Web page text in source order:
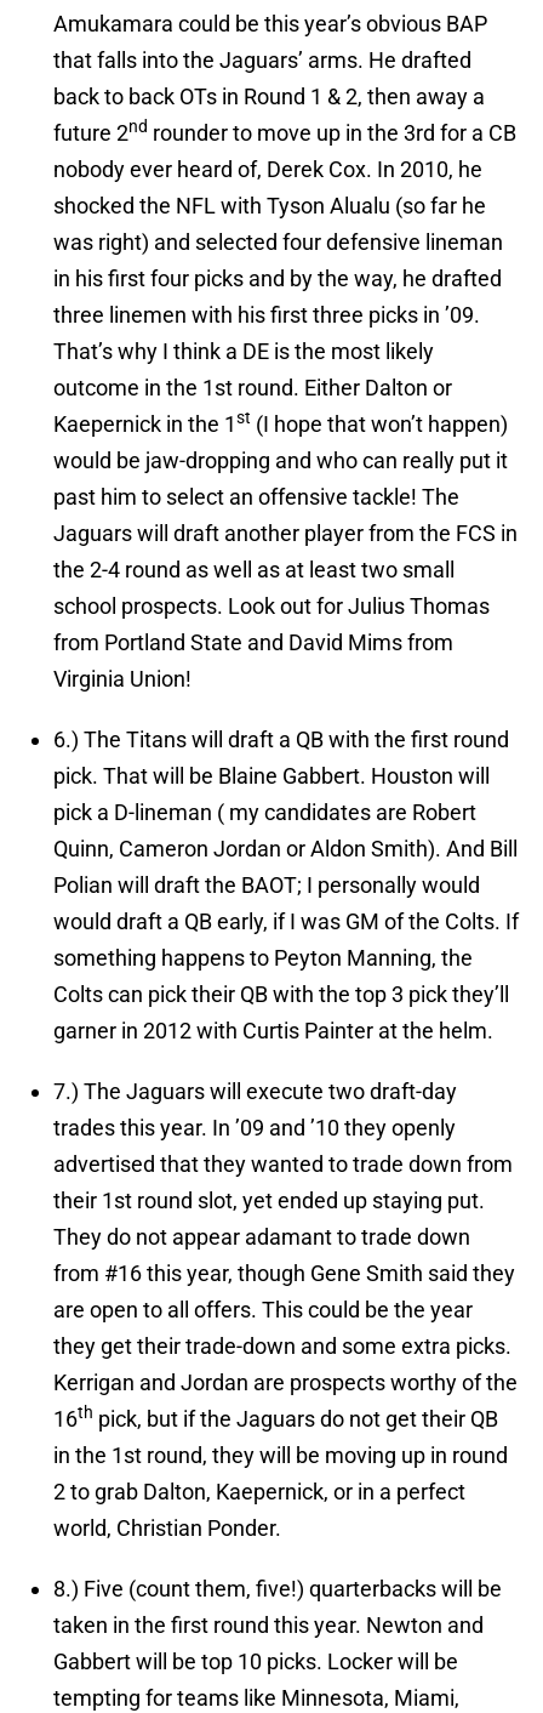
Amukamara could be this year’s obvious BAP
that falls into the Jaguars’ arms. He drafted
back to back OTs in Round 1 & 2, then away a
future 2nd rounder to move up in the 3rd for a CB
nobody ever heard of, Derek Cox. In 2010, he
shocked the NFL with Tyson Alualu (so far he
was right) and selected four defensive lineman
in his first four picks and by the way, he drafted
three linemen with his first three picks in ’09.
That’s why I think a DE is the most likely
outcome in the 1st round. Either Dalton or
Kaepernick in the 1st (I hope that won’t happen)
would be jaw-dropping and who can really put it
past him to select an offensive tackle! The
Jaguars will draft another player from the FCS in
the 2-4 round as well as at least two small
school prospects. Look out for Julius Thomas
from Portland State and David Mims from
Virginia Union!
6.) The Titans will draft a QB with the first round
pick. That will be Blaine Gabbert. Houston will
pick a D-lineman ( my candidates are Robert
Quinn, Cameron Jordan or Aldon Smith). And Bill
Polian will draft the BAOT; I personally would
would draft a QB early, if I was GM of the Colts. If
something happens to Peyton Manning, the
Colts can pick their QB with the top 3 pick they’ll
garner in 2012 with Curtis Painter at the helm.
7.) The Jaguars will execute two draft-day
trades this year. In ’09 and ’10 they openly
advertised that they wanted to trade down from
their 1st round slot, yet ended up staying put.
They do not appear adamant to trade down
from #16 this year, though Gene Smith said they
are open to all offers. This could be the year
they get their trade-down and some extra picks.
Kerrigan and Jordan are prospects worthy of the
16th pick, but if the Jaguars do not get their QB
in the 1st round, they will be moving up in round
2 to grab Dalton, Kaepernick, or in a perfect
world, Christian Ponder.
8.) Five (count them, five!) quarterbacks will be
taken in the first round this year. Newton and
Gabbert will be top 10 picks. Locker will be
tempting for teams like Minnesota, Miami,